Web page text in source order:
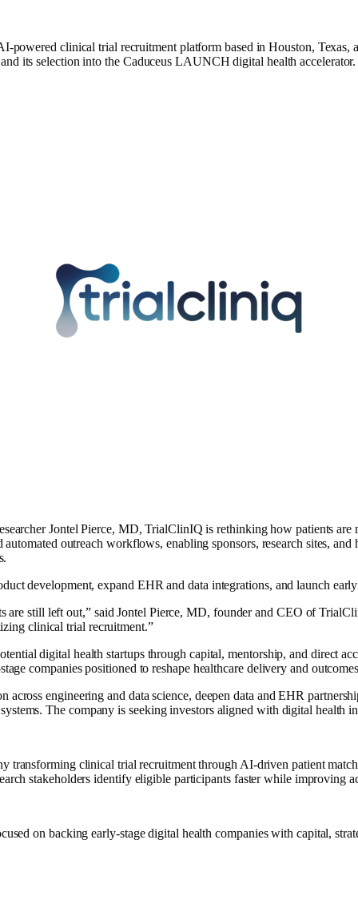
clinical trial recruitment platform based in Houston, Texas,
its selection into the Caduceus LAUNCH digital health
Jontel Pierce, MD, TrialClinIQ is rethinking how patients
outreach workflows, enabling sponsors, research sites, and
development, expand EHR and data integrations, and launch
still left out,” said Jontel Pierce, MD, founder and CEO of
clinical trial recruitment.”
digital health startups through capital, mentorship, and direct
companies positioned to reshape healthcare delivery and
engineering and data science, deepen data and EHR
The company is seeking investors aligned with digital health
transforming clinical trial recruitment through AI-driven patient
stakeholders identify eligible participants faster while improving
on backing early-stage digital health companies with capital,